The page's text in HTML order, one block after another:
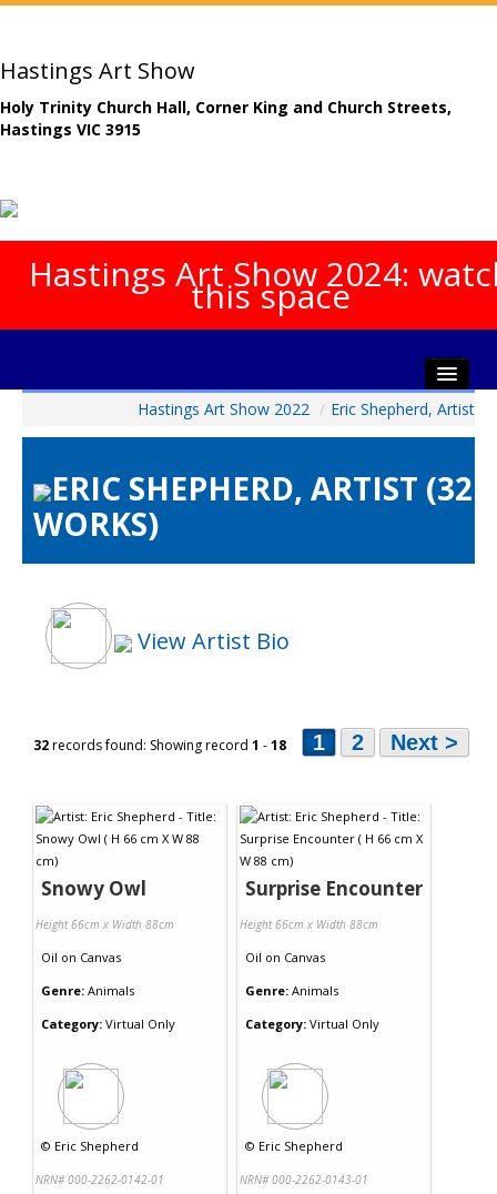
Hastings Art Show
Holy Trinity Church Hall, Corner King and Church Streets,
Hastings VIC 3915
Hastings Art Show 2024:
this space
Gala Opening
Artists Info
Show Galleries
HAS Login
Hastings Art Show 2022 / Eric Shepherd, Artist
ERIC SHEPHERD, ARTIST (32
WORKS)
View Artist Bio
32records found: Showing record 1 -18 1 2 Next >
Snowy Owl
Height 66cm x Width 88cm
Oil on Canvas
Genre: Animals
Category: Virtual Only
© Eric Shepherd
NRN# 000-2262-0142-01
Surprise Encounter
Height 66cm x Width 88cm
Oil on Canvas
Genre: Animals
Category: Virtual Only
© Eric Shepherd
NRN# 000-2262-0143-01